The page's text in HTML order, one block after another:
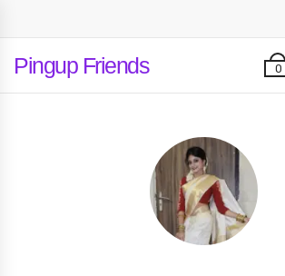
Pingup Friends 0